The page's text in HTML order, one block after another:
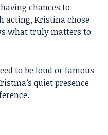
chances to
acting, Kristina chose
what truly matters to
to be loud or famous
quiet presence